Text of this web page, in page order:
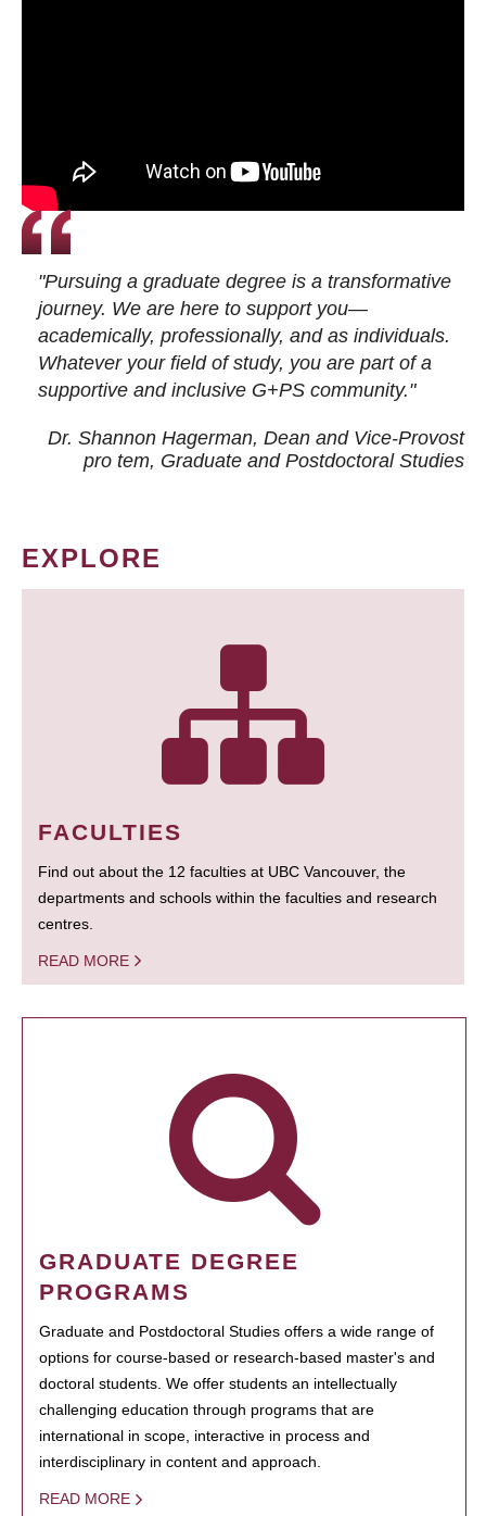
"Pursuing a graduate degree is a transformative
journey. We are here to support you—
academically, professionally, and as individuals.
Whatever your field of study, you are part of a
supportive and inclusive G+PS community."
Dr. Shannon Hagerman, Dean and Vice-Provost
pro tem, Graduate and Postdoctoral Studies
EXPLORE
FACULTIES
Find out about the 12 faculties at UBC Vancouver, the
departments and schools within the faculties and research
centres.
READ MORE
GRADUATE DEGREE
PROGRAMS
Graduate and Postdoctoral Studies offers a wide range of
options for course-based or research-based master's and
doctoral students. We offer students an intellectually
challenging education through programs that are
international in scope, interactive in process and
interdisciplinary in content and approach.
READ MORE